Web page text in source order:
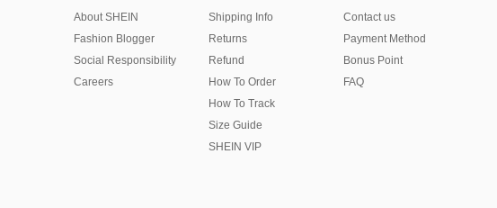
About SHEIN
Fashion Blogger
Social Responsibility
Careers
Shipping Info
Returns
Refund
How To Order
How To Track
Size Guide
SHEIN VIP
Contact us
Payment Method
Bonus Point
FAQ